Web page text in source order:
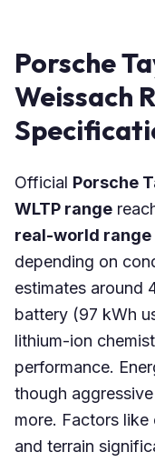
Porsche
Weissach
Official Porsche
WLTP range
real-world range
depending on
estimates around
battery (97 kWh
lithium-ion
performance.
though
more. Factors
and terrain